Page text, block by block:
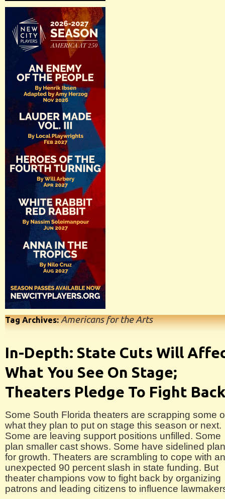
Tag Archives:Americans for the Arts
In-Depth: State Cuts Will
What You See On Stage;
Theaters Pledge To Fight Back
Some South Florida theaters are scrapping some
what they plan to put on stage this season or next.
Some are leaving support positions unfilled. Some
plan smaller cast shows. Some have sidelined
for growth. Theaters are scrambling to cope with an
unexpected 90 percent slash in state funding. But
theater champions vow to fight back by organizing
patrons and leading citizens to influence